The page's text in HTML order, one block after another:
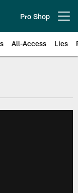
Pro Shop
All-Access Lies